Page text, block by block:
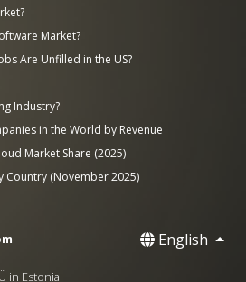
Market?
Are Unfilled in the US?
Industry?
in the World by Revenue
Market Share (2025)
Country (November 2025)
English
in Estonia.